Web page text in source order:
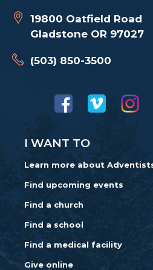
19800 Oatfield Road
Gladstone OR 97027
(503) 850-3500
I WANT TO
Learn more about
Find upcoming events
Find a church
Find a school
Find a medical facility
Give online